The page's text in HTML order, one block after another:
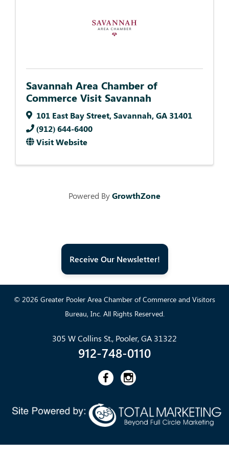
Savannah Area Chamber of
Commerce Visit Savannah
101 East Bay Street,Savannah,GA 31401
(912) 644-6400
Visit Website
Powered ByGrowthZone
Receive Our Newsletter!
© 2026 Greater Pooler Area Chamber of Commerce and Visitors
Bureau, Inc. All Rights Reserved.
305 W Collins St., Pooler, GA 31322
912-748-0110